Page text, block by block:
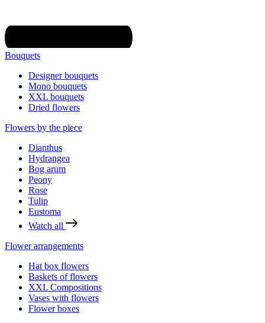
Bouquets
Designer bouquets
Mono bouquets
XXL bouquets
Dried flowers
Flowers by the piece
Dianthus
Hydrangea
Bog arum
Peony
Rose
Tulip
Eustoma
Watch all
Flower arrangements
Hat box flowers
Baskets of flowers
XXL Compositions
Vases with flowers
Flower boxes